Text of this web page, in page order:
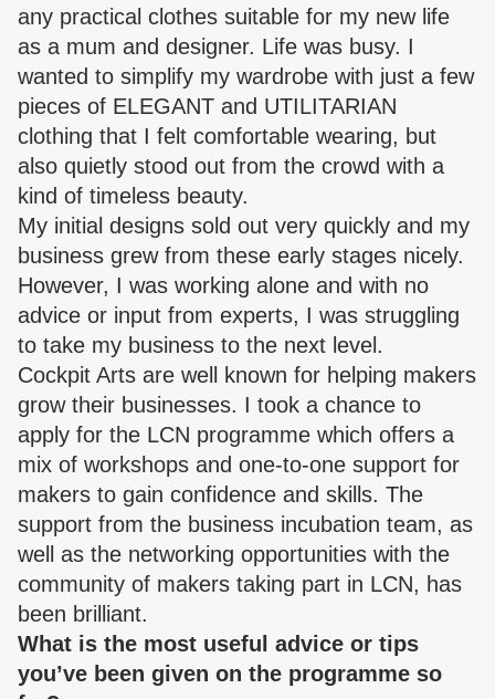
any practical clothes suitable for my new life
as a mum and designer. Life was busy. I
wanted to simplify my wardrobe with just a few
pieces of ELEGANT and UTILITARIAN
clothing that I felt comfortable wearing, but
also quietly stood out from the crowd with a
kind of timeless beauty.
My initial designs sold out very quickly and my
business grew from these early stages nicely.
However, I was working alone and with no
advice or input from experts, I was struggling
to take my business to the next level.
Cockpit Arts are well known for helping makers
grow their businesses. I took a chance to
apply for the LCN programme which offers a
mix of workshops and one-to-one support for
makers to gain confidence and skills. The
support from the business incubation team, as
well as the networking opportunities with the
community of makers taking part in LCN, has
been brilliant.
What is the most useful advice or tips
you’ve been given on the programme so